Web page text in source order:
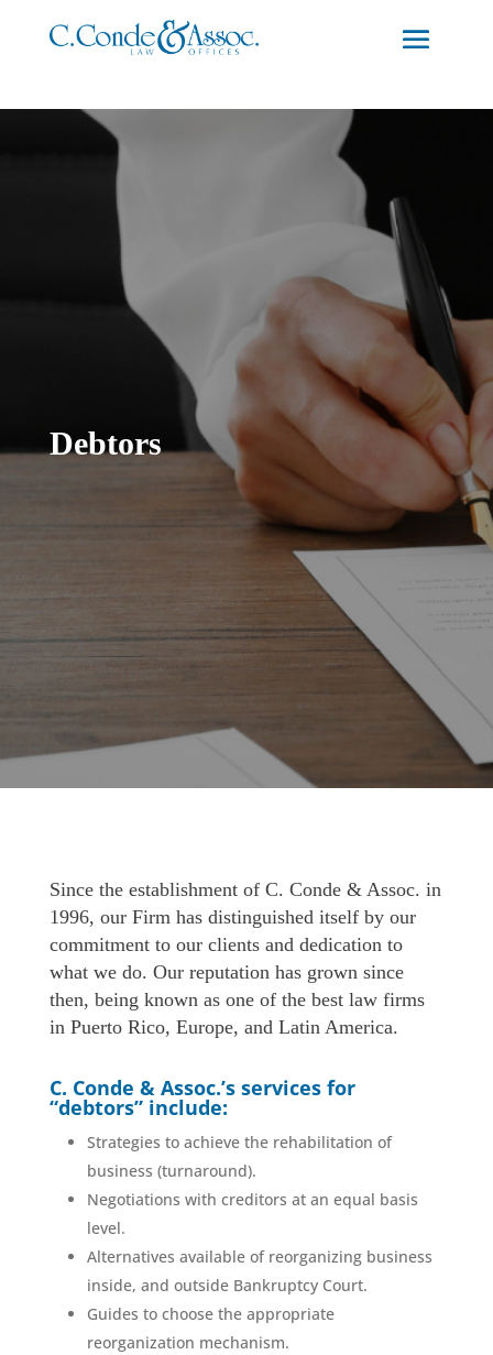
Debtors
Since the establishment of C. Conde & Assoc. in
1996, our Firm has distinguished itself by our
commitment to our clients and dedication to
what we do. Our reputation has grown since
then, being known as one of the best law firms
in Puerto Rico, Europe, and Latin America.
C. Conde & Assoc.’s services for
“debtors” include:
Strategies to achieve the rehabilitation of
business (turnaround).
Negotiations with creditors at an equal basis
level.
Alternatives available of reorganizing business
inside, and outside Bankruptcy Court.
Guides to choose the appropriate
reorganization mechanism.